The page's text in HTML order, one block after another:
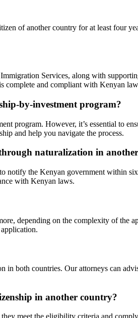
of another country for at least four
Services, along with
complete and compliant with Kenyan
by-investment program?
program. However, it’s essential to
and help you navigate the process.
naturalization in
notify the Kenyan government within
with Kenyan laws.
depending on the complexity of the
both countries. Our attorneys can
in another country?